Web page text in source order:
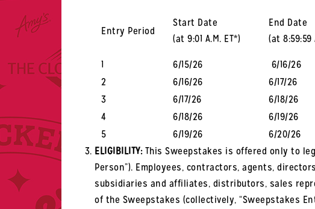
Entry Period
Start Date
(at 9:01 A.M. ET*)
End Date
(at 8:59:59
1
6/15/26 6/16/26
2
6/16/26 6/17/26
3
6/17/26 6/18/26
4
6/18/26 6/19/26
5
6/19/26 6/20/26
ELIGIBILITY:This Sweepstakes is offered only to
Person”). Employees, contractors, agents,
subsidiaries and affiliates, distributors, sales
of the Sweepstakes (collectively, “Sweepstakes